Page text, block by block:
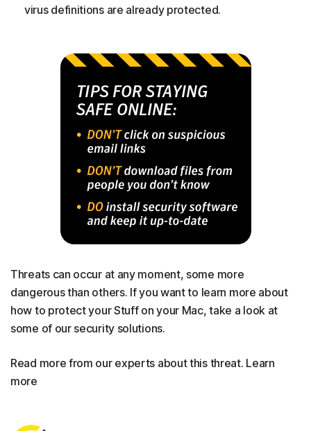
virus definitions are already protected.
Threats can occur at any moment, some more
dangerous than others. If you want to learn more about
how to protect your Stuff on your Mac, take a look at
some of our security solutions.
Read more from our experts about this threat. Learn
more